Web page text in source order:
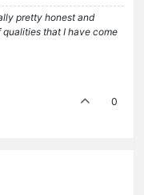
pretty honest and
that I have come
0